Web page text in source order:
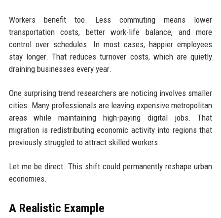
Workers benefit too. Less commuting means lower
transportation costs, better work-life balance, and more
control over schedules. In most cases, happier employees
stay longer. That reduces turnover costs, which are quietly
draining businesses every year.
One surprising trend researchers are noticing involves smaller
cities. Many professionals are leaving expensive metropolitan
areas while maintaining high-paying digital jobs. That
migration is redistributing economic activity into regions that
previously struggled to attract skilled workers.
Let me be direct. This shift could permanently reshape urban
economies.
A Realistic Example